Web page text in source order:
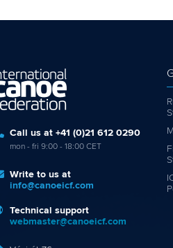
Call us at +41 (0)21 612 0290
mon - fri 9:00 - 18:00 CET
Write to us at
info@canoeicf.com
Technical support
webmaster@canoeicf.com